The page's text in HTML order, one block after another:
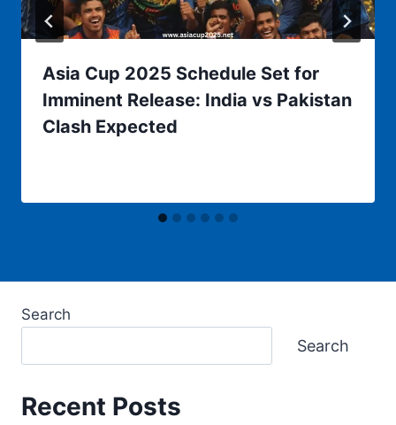
Asia Cup 2025 Schedule Set for
Imminent Release: India vs Pakistan
Clash Expected
Search
Search
Recent Posts